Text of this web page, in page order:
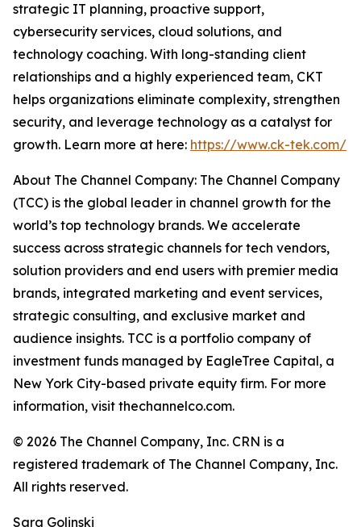
strategic IT planning, proactive support,
cybersecurity services, cloud solutions, and
technology coaching. With long-standing client
relationships and a highly experienced team, CKT
helps organizations eliminate complexity, strengthen
security, and leverage technology as a catalyst for
growth. Learn more at here: https://www.ck-tek.com/
About The Channel Company: The Channel Company
(TCC) is the global leader in channel growth for the
world’s top technology brands. We accelerate
success across strategic channels for tech vendors,
solution providers and end users with premier media
brands, integrated marketing and event services,
strategic consulting, and exclusive market and
audience insights. TCC is a portfolio company of
investment funds managed by EagleTree Capital, a
New York City-based private equity firm. For more
information, visit thechannelco.com.
© 2026 The Channel Company, Inc. CRN is a
registered trademark of The Channel Company, Inc.
All rights reserved.
Sara Golinski